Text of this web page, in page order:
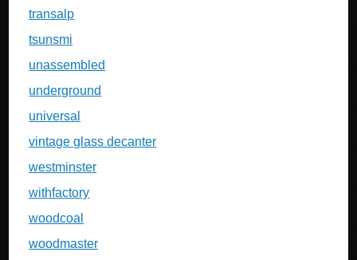
transalp
tsunsmi
unassembled
underground
universal
vintage glass decanter
westminster
withfactory
woodcoal
woodmaster